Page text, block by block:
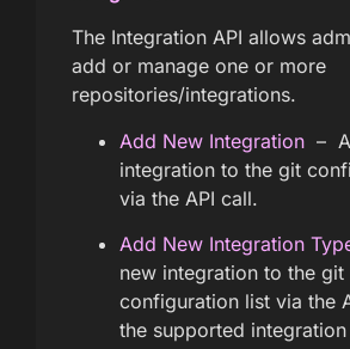
The Integration API allows
add or manage one or more
repositories/integrations.
Add New Integration –
integration to the git
via the API call.
Add New Integration
new integration to the git
configuration list via the
the supported